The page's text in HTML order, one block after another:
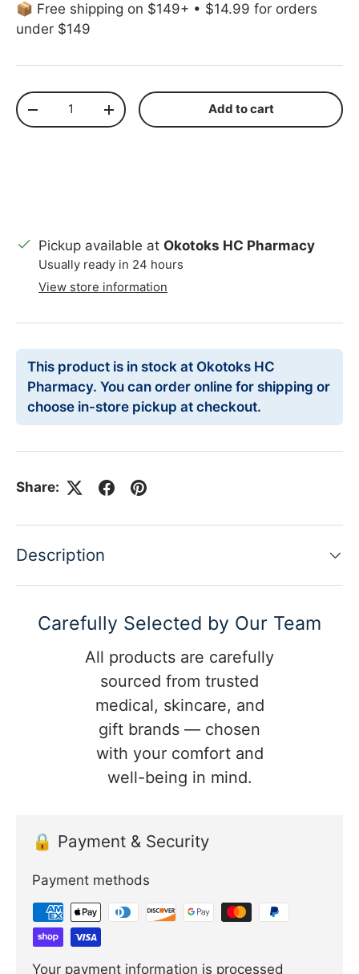
📦 Free shipping on $149+ • $14.99 for orders
under $149
Qty
Decrease quantityIncrease quantityAdd to cart
Pickup available at Okotoks HC Pharmacy
Usually ready in 24 hours
View store information
This product is in stock at Okotoks HC
Pharmacy. You can order online for shipping or
choose in-store pickup at checkout.
Share:
Description
Carefully Selected by Our Team
All products are carefully
sourced from trusted
medical, skincare, and
gift brands — chosen
with your comfort and
well-being in mind.
🔒 Payment & Security
Payment methods
Your payment information is processed